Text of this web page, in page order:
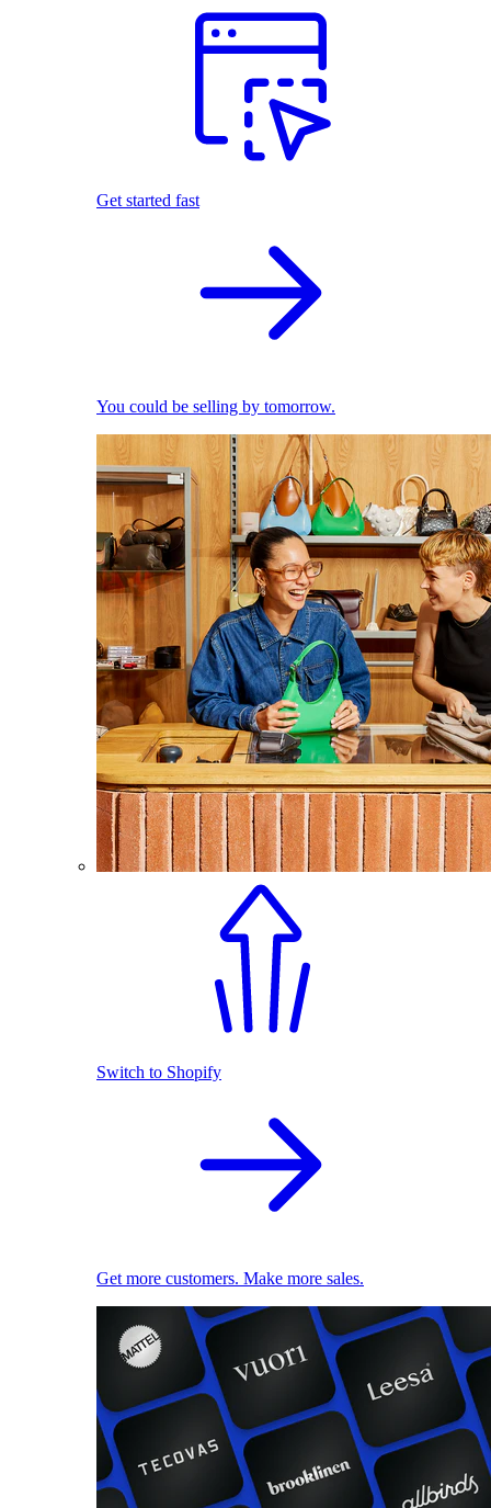
Get started fast
You could be selling by tomorrow.
Switch to Shopify
Get more customers. Make more sales.